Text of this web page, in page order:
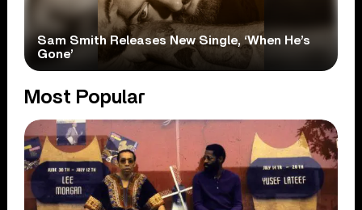
Sam Smith Releases New Single, ‘When He’s
Gone’
Most Popular